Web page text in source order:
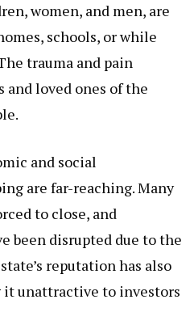
women, and men, are
schools, or while
trauma and pain
loved ones of the
and social
are far-reaching. Many
to close, and
been disrupted due to the
reputation has also
it unattractive to investors